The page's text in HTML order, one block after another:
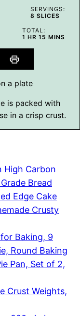
SERVINGS:
8 SLICES
TOTAL:
1 HOUR
HR 15 MINUTES
MINS
is packed with
in a crisp crust.
High Carbon
Bread
Edge Cake
Crusty
for Baking, 9
Round Baking
Pan, Set of 2,
Crust Weights,